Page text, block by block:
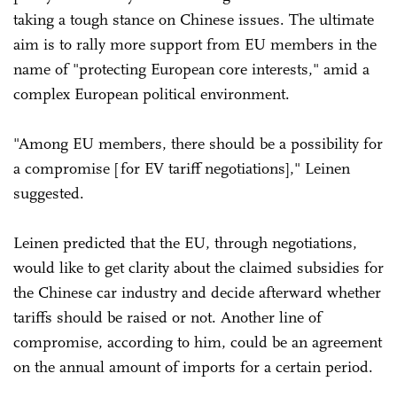
taking a tough stance on Chinese issues. The ultimate
aim is to rally more support from EU members in the
name of "protecting European core interests," amid a
complex European political environment.
"Among EU members, there should be a possibility for
a compromise [for EV tariff negotiations]," Leinen
suggested.
Leinen predicted that the EU, through negotiations,
would like to get clarity about the claimed subsidies for
the Chinese car industry and decide afterward whether
tariffs should be raised or not. Another line of
compromise, according to him, could be an agreement
on the annual amount of imports for a certain period.